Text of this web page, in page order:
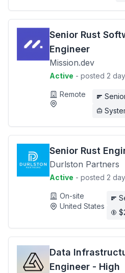
Senior Rust
Engineer
Mission.dev
Active - posted 2
Remote
Senior Rust
Durlston Partners
Active - posted 2
On-site
United States
Data
Engineer - High